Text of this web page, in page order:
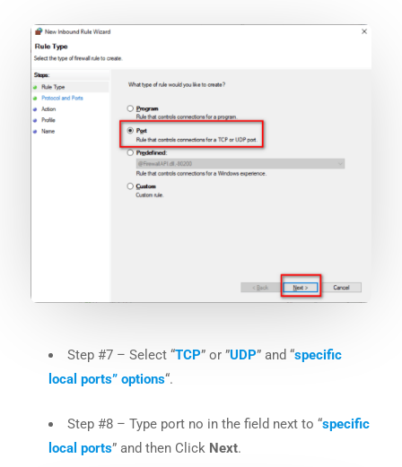
Step #7 – Select “TCP” or ”UDP” and “specific
local ports” options“.
Step #8 – Type port no in the field next to “specific
local ports” and then Click Next.